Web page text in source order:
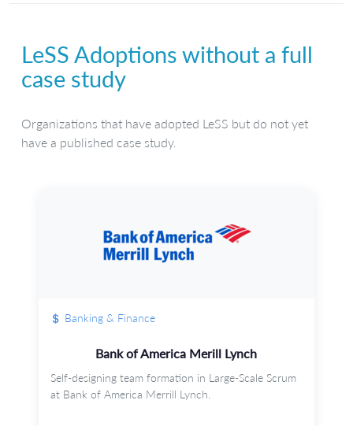
LeSS Adoptions without a full
case study
Organizations that have adopted LeSS but do not yet
have a published case study.
Banking & Finance
Bank of America Merill Lynch
Self-designing team formation in Large-Scale Scrum
at Bank of America Merrill Lynch.